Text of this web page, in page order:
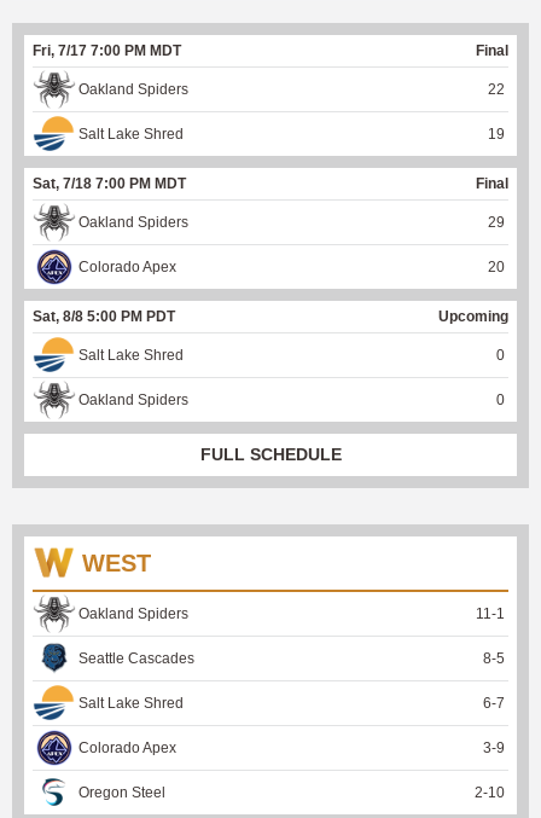
Fri, 7/17 7:00 PM MDT Final
Oakland Spiders 22
Salt Lake Shred 19
Sat, 7/18 7:00 PM MDT Final
Oakland Spiders 29
Colorado Apex 20
Sat, 8/8 5:00 PM PDT Upcoming
Salt Lake Shred 0
Oakland Spiders 0
FULL SCHEDULE
WEST
Oakland Spiders 11-1
Seattle Cascades 8-5
Salt Lake Shred 6-7
Colorado Apex 3-9
Oregon Steel 2-10